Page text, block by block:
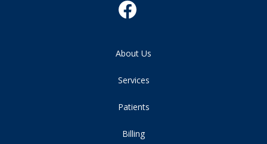
About Us
Services
Patients
Billing